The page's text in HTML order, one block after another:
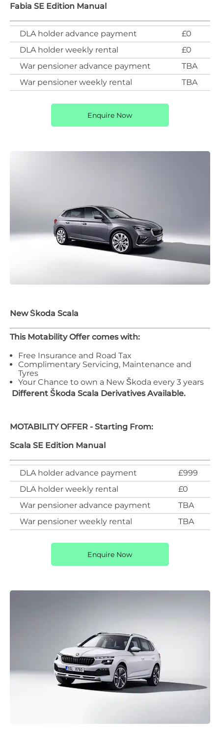
Fabia SE Edition Manual
DLA holder advance payment
£0
DLA holder weekly rental
£0
War pensioner advance payment
TBA
War pensioner weekly rental
TBA
Enquire Now
New Škoda Scala
This Motability Offer comes with:
Free Insurance and Road Tax
Complimentary Servicing, Maintenance and
Tyres
Your Chance to own a New Škoda every 3 years
Different Škoda Scala Derivatives Available.
MOTABILITY OFFER - Starting From:
Scala SE Edition Manual
DLA holder advance payment
£999
DLA holder weekly rental
£0
War pensioner advance payment
TBA
War pensioner weekly rental
TBA
Enquire Now